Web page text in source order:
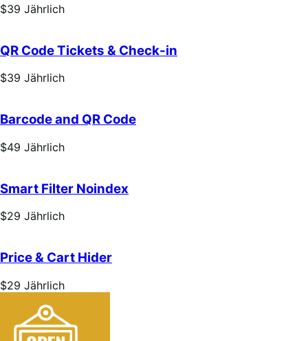
Price
$39 Jährlich
QR Code Tickets & Check-in
Price
$39 Jährlich
Barcode and QR Code
Price
$49 Jährlich
Smart Filter Noindex
Price
$29 Jährlich
Price & Cart Hider
Price
Jährlich
$29 Jährlich